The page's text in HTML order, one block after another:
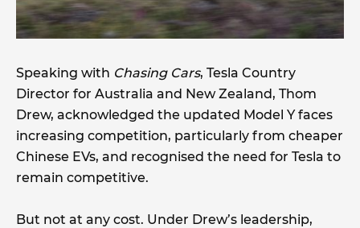
Speaking with Chasing Cars, Tesla Country
Director for Australia and New Zealand, Thom
Drew, acknowledged the updated Model Y faces
increasing competition, particularly from cheaper
Chinese EVs, and recognised the need for Tesla to
remain competitive.
But not at any cost. Under Drew’s leadership,